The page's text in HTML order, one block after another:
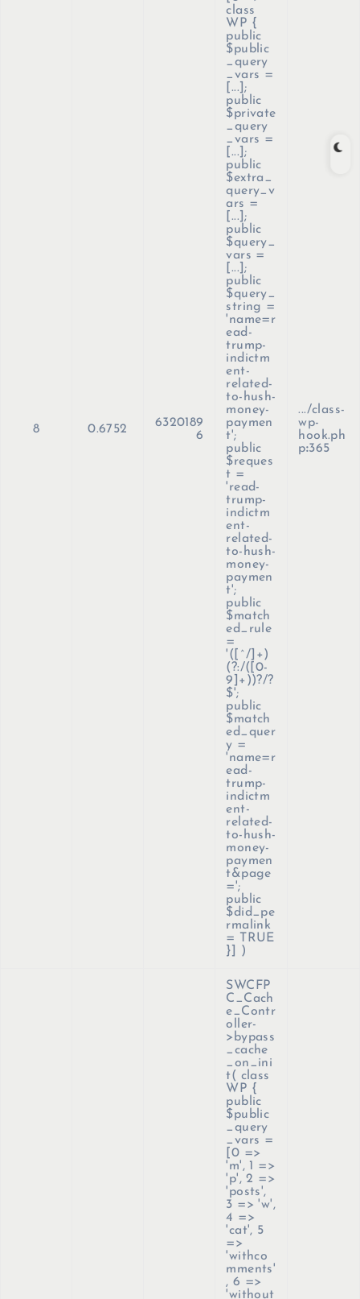
8 0.6752
6320189
6
class
WP {
public
$public
_query
_vars =
[...];
public
$private
_query
_vars =
[...];
public
$extra_
query_v
ars =
[...];
public
$query_
vars =
[...];
public
$query_
string =
'name=r
ead-
trump-
indictm
ent-
related-
to-hush-
money-
paymen
t';
public
$reques
t =
'read-
trump-
indictm
ent-
related-
to-hush-
money-
paymen
t';
public
$match
ed_rule
=
'([^/]+)
(?:/([0-
9]+))?/?
$';
public
$match
ed_quer
y =
'name=r
ead-
trump-
indictm
ent-
related-
to-hush-
money-
paymen
t&page
=';
public
$did_pe
rmalink
= TRUE
}]
)
.../class-
wp-
hook.ph
p:365
SWCFP
C_Cach
e_Contr
oller-
>bypass
_cache
_on_ini
t( class
WP {
public
$public
_query
_vars =
[0 =>
'm', 1 =>
'p', 2 =>
'posts',
3 => 'w',
4 =>
'cat', 5
=>
'withco
mments'
, 6 =>
'without